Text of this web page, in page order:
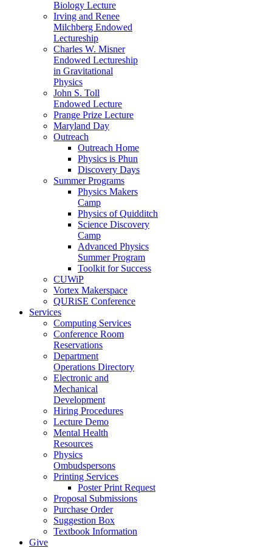
Biology Lecture
Irving and Renee
Milchberg Endowed
Lectureship
Charles W. Misner
Endowed Lectureship
in Gravitational
Physics
John S. Toll
Endowed Lecture
Prange Prize Lecture
Maryland Day
Outreach
Outreach Home
Physics is Phun
Discovery Days
Summer Programs
Physics Makers
Camp
Physics of Quidditch
Science Discovery
Camp
Advanced Physics
Summer Program
Toolkit for Success
CUWiP
Vortex Makerspace
QURiSE Conference
Services
Computing Services
Conference Room
Reservations
Department
Operations Directory
Electronic and
Mechanical
Development
Hiring Procedures
Lecture Demo
Mental Health
Resources
Physics
Ombudspersons
Printing Services
Poster Print Request
Proposal Submissions
Purchase Order
Suggestion Box
Textbook Information
Give